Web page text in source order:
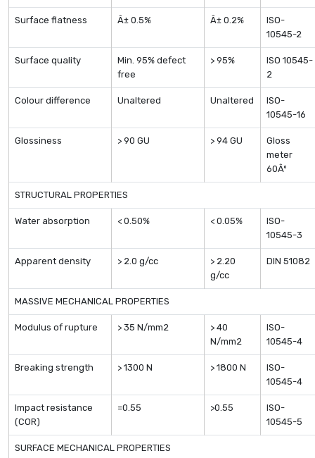
Surface flatness Â± 0.5% Â± 0.2%
ISO-
10545-2
Surface quality
Min. 95% defect
free
> 95%
ISO 10545-
2
Colour difference Unaltered Unaltered
ISO-
10545-16
Glossiness > 90 GU > 94 GU
Gloss
meter
60Âº
STRUCTURAL PROPERTIES
Water absorption < 0.50% < 0.05%
ISO-
10545-3
Apparent density > 2.0 g/cc
> 2.20
g/cc
DIN 51082
MASSIVE MECHANICAL PROPERTIES
Modulus of rupture > 35 N/mm2
> 40
N/mm2
ISO-
10545-4
Breaking strength > 1300 N > 1800 N
ISO-
10545-4
Impact resistance
(COR)
=0.55 >0.55
ISO-
10545-5
SURFACE MECHANICAL PROPERTIES